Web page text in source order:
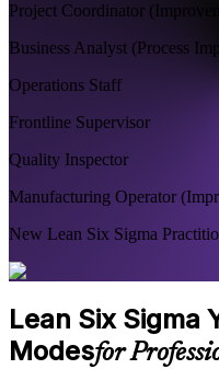
Project Coordinator
Business Analyst (Process
Operations Staff
Frontline Supervisor
Quality Inspector
Manufacturing Operator
New Lean Six Sigma
Lean Six Sigma
Modesfor